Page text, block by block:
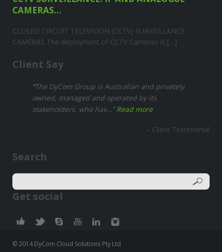
CAMERAS...
CLOSED CIRCUIT TELEVISION (CCTV) SURVEILLANCE
CAMERAS The deployment of CCTV Cameras is […]
Client Say
The DyCom Group is Australian and privately
owned, managed and operated by its
stakeholders, who hav… Read more
Client Testimonial
Search
Get social
© 2014 DyCom Cloud Solutions Pty Ltd